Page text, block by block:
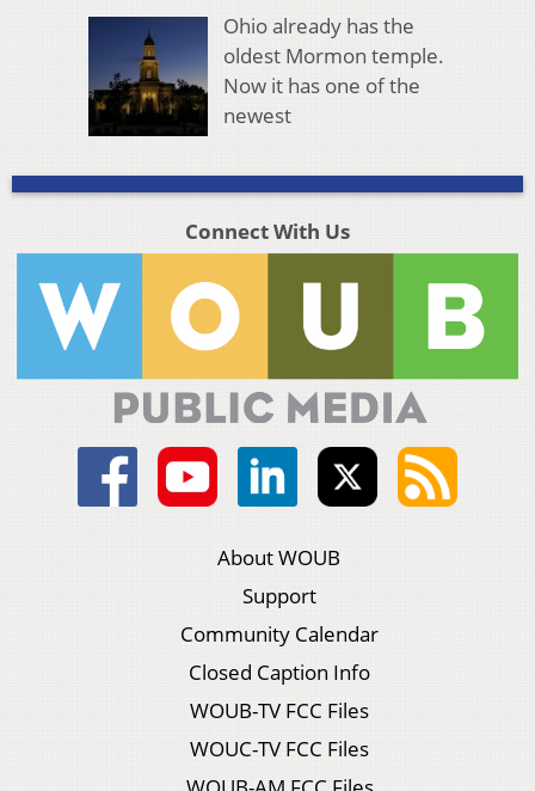
Ohio already has the
oldest Mormon temple.
Now it has one of the
newest
Connect With Us
About WOUB
Support
Community Calendar
Closed Caption Info
WOUB-TV FCC Files
WOUC-TV FCC Files